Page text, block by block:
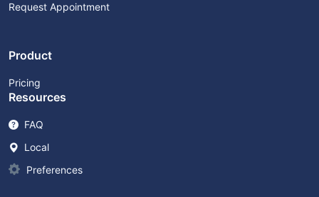
Request Appointment
Product
Pricing
Resources
FAQ
Local
Preferences